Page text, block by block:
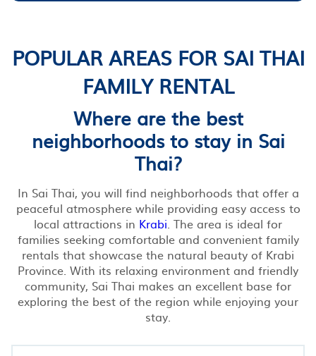
POPULAR AREAS FOR SAI THAI
FAMILY RENTAL
Where are the best
neighborhoods to stay in Sai
Thai?
In Sai Thai, you will find neighborhoods that offer a
peaceful atmosphere while providing easy access to
local attractions in Krabi . The area is ideal for
families seeking comfortable and convenient family
rentals that showcase the natural beauty of Krabi
Province. With its relaxing environment and friendly
community, Sai Thai makes an excellent base for
exploring the best of the region while enjoying your
stay.